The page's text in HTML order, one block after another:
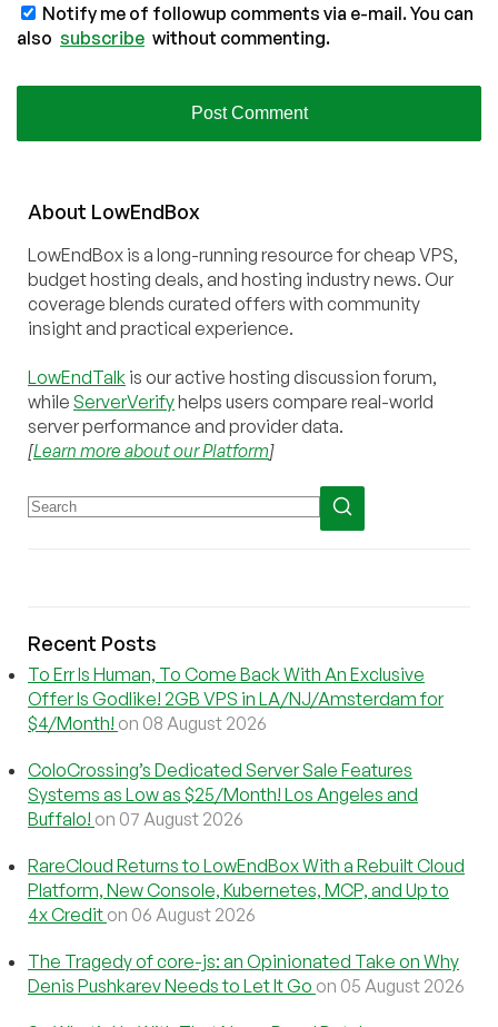
Notify me of followup comments via e-mail. You can
also subscribe without commenting.
About LowEndBox
LowEndBox is a long-running resource for cheap VPS,
budget hosting deals, and hosting industry news. Our
coverage blends curated offers with community
insight and practical experience.
LowEndTalk is our active hosting discussion forum,
while ServerVerifyhelps users compare real-world
server performance and provider data.
[Learn more about our Platform]
Recent Posts
To Err Is Human, To Come Back With An Exclusive
Offer Is Godlike! 2GB VPS in LA/NJ/Amsterdam for
$4/Month! on 08 August 2026
ColoCrossing’s Dedicated Server Sale Features
Systems as Low as $25/Month! Los Angeles and
Buffalo! on 07 August 2026
RareCloud Returns to LowEndBox With a Rebuilt Cloud
Platform, New Console, Kubernetes, MCP, and Up to
4x Credit on 06 August 2026
The Tragedy of core-js: an Opinionated Take on Why
Denis Pushkarev Needs to Let It Go on 05 August 2026